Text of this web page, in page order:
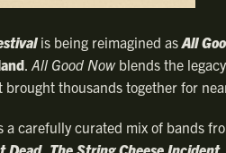
is being reimagined asAll
. All Good Nowblends the
thousands together for
carefully curated mix of bands